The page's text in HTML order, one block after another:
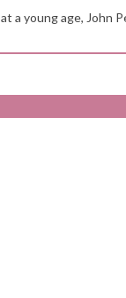
a young age, John